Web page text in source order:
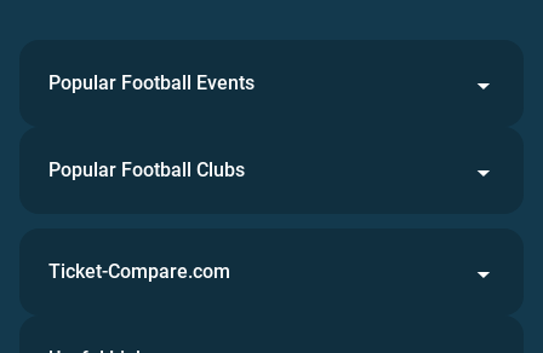
Popular Football Events
Popular Football Clubs
Ticket-Compare.com